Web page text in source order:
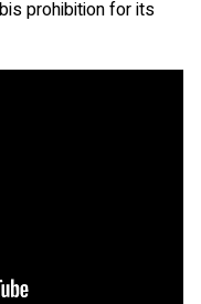
prohibition for its